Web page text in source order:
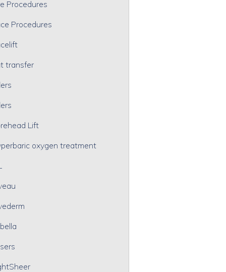
Procedures
Procedures
transfer
Lift
oxygen treatment